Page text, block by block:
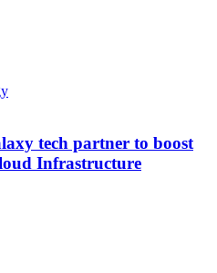
tech partner to boost
Infrastructure